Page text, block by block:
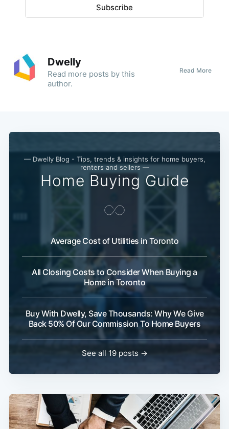
Subscribe
Dwelly
Read more posts by this
author.
Read More
— Dwelly Blog - Tips, trends & insights for home buyers,
renters and sellers —
Home Buying Guide
Average Cost of Utilities in Toronto
All Closing Costs to Consider When Buying a
Home in Toronto
Buy With Dwelly, Save Thousands: Why We Give
Back 50% Of Our Commission To Home Buyers
See all 19 posts →